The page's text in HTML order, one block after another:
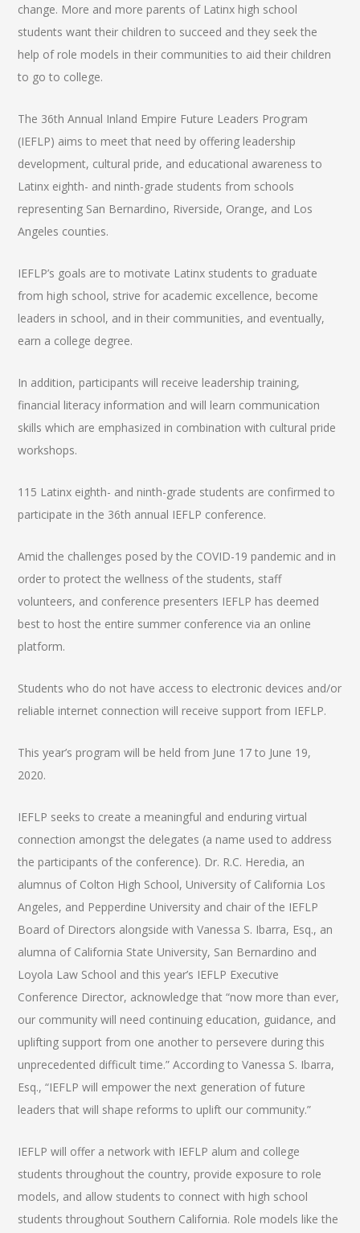
change. More and more parents of Latinx high school
students want their children to succeed and they seek the
help of role models in their communities to aid their children
to go to college.
The 36th Annual Inland Empire Future Leaders Program
(IEFLP) aims to meet that need by offering leadership
development, cultural pride, and educational awareness to
Latinx eighth- and ninth-grade students from schools
representing San Bernardino, Riverside, Orange, and Los
Angeles counties.
IEFLP’s goals are to motivate Latinx students to graduate
from high school, strive for academic excellence, become
leaders in school, and in their communities, and eventually,
earn a college degree.
In addition, participants will receive leadership training,
financial literacy information and will learn communication
skills which are emphasized in combination with cultural pride
workshops.
115 Latinx eighth- and ninth-grade students are confirmed to
participate in the 36th annual IEFLP conference.
Amid the challenges posed by the COVID-19 pandemic and in
order to protect the wellness of the students, staff
volunteers, and conference presenters IEFLP has deemed
best to host the entire summer conference via an online
platform.
Students who do not have access to electronic devices and/or
reliable internet connection will receive support from IEFLP.
This year’s program will be held from June 17 to June 19,
2020.
IEFLP seeks to create a meaningful and enduring virtual
connection amongst the delegates (a name used to address
the participants of the conference). Dr. R.C. Heredia, an
alumnus of Colton High School, University of California Los
Angeles, and Pepperdine University and chair of the IEFLP
Board of Directors alongside with Vanessa S. Ibarra, Esq., an
alumna of California State University, San Bernardino and
Loyola Law School and this year’s IEFLP Executive
Conference Director, acknowledge that “now more than ever,
our community will need continuing education, guidance, and
uplifting support from one another to persevere during this
unprecedented difficult time.” According to Vanessa S. Ibarra,
Esq., “IEFLP will empower the next generation of future
leaders that will shape reforms to uplift our community.”
IEFLP will offer a network with IEFLP alum and college
students throughout the country, provide exposure to role
models, and allow students to connect with high school
students throughout Southern California. Role models like the